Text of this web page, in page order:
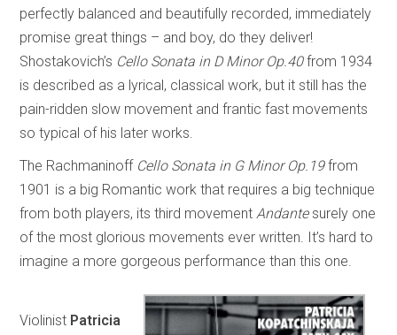
perfectly balanced and beautifully recorded, immediately
promise great things – and boy, do they deliver!
Shostakovich’s Cello Sonata in D Minor Op.40from 1934
is described as a lyrical, classical work, but it still has the
pain-ridden slow movement and frantic fast movements
so typical of his later works.
The Rachmaninoff Cello Sonata in G Minor Op.19from
1901 is a big Romantic work that requires a big technique
from both players, its third movementAndantesurely one
of the most glorious movements ever written. It’s hard to
imagine a more gorgeous performance than this one.
Violinist Patricia